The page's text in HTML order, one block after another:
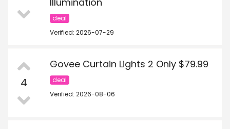
deal
Verified: 2026-07-29
4
Govee Curtain Lights 2 Only $79.99
deal
Verified: 2026-08-06